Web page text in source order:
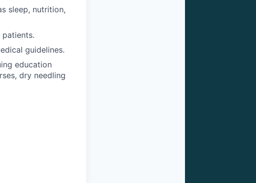
sleep, nutrition,
guidelines.
education
dry needling